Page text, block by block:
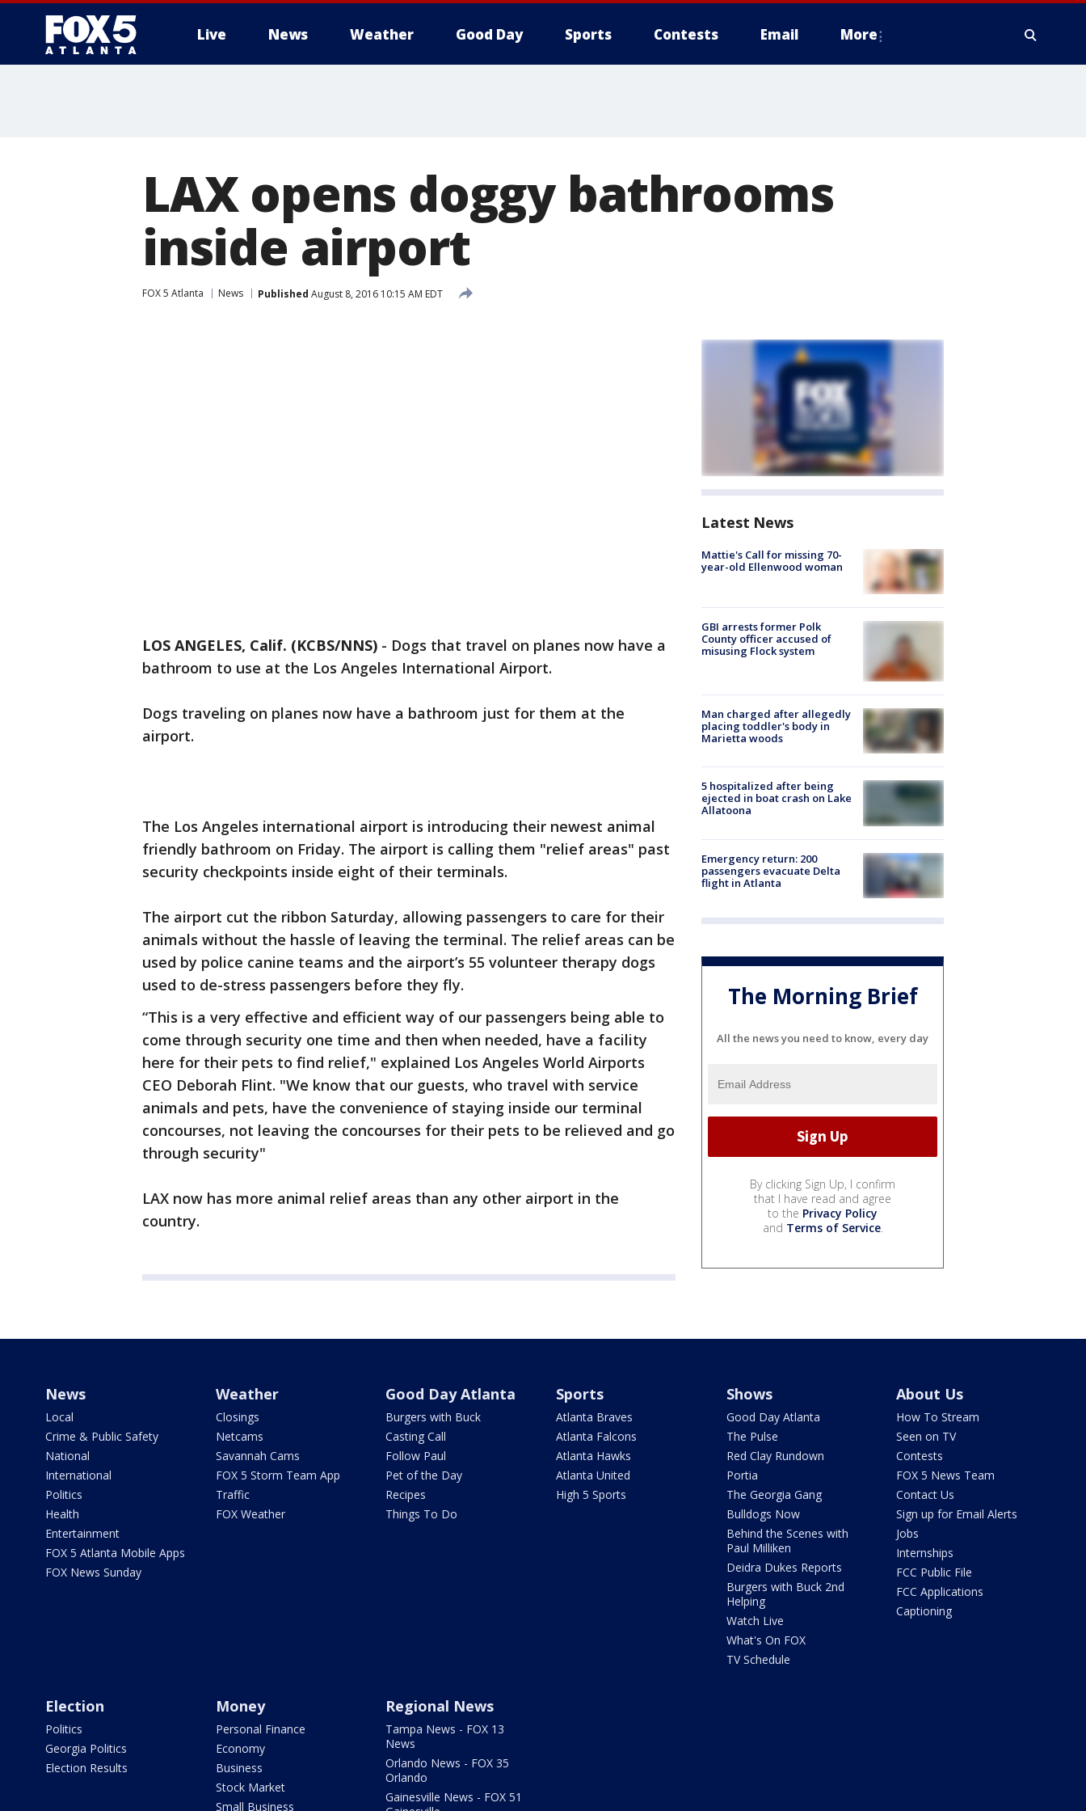
Live News Weather Good Day Sports Contests Email More
LAX opens doggy bathrooms
inside airport
FOX 5 Atlanta News Published August 8, 2016 10:15 AM EDT
LOS ANGELES, Calif. (KCBS/NNS) - Dogs that travel on planes now have a
bathroom to use at the Los Angeles International Airport.
Dogs traveling on planes now have a bathroom just for them at the
airport.
The Los Angeles international airport is introducing their newest animal
friendly bathroom on Friday. The airport is calling them "relief areas" past
security checkpoints inside eight of their terminals.
The airport cut the ribbon Saturday, allowing passengers to care for their
animals without the hassle of leaving the terminal. The relief areas can be
used by police canine teams and the airport’s 55 volunteer therapy dogs
used to de-stress passengers before they fly.
“This is a very effective and efficient way of our passengers being able to
come through security one time and then when needed, have a facility
here for their pets to find relief," explained Los Angeles World Airports
CEO Deborah Flint. "We know that our guests, who travel with service
animals and pets, have the convenience of staying inside our terminal
concourses, not leaving the concourses for their pets to be relieved and go
through security"
LAX now has more animal relief areas than any other airport in the
country.
Latest News
Mattie's Call for missing 70-
year-old Ellenwood woman
GBI arrests former Polk
County officer accused of
misusing Flock system
Man charged after allegedly
placing toddler's body in
Marietta woods
5 hospitalized after being
ejected in boat crash on Lake
Allatoona
Emergency return: 200
passengers evacuate Delta
flight in Atlanta
The Morning Brief
All the news you need to know, every day
By clicking Sign Up, I confirm
that I have read and agree
to the Privacy Policy
and Terms of Service.
News
Local
Crime & Public Safety
National
International
Politics
Health
Entertainment
FOX 5 Atlanta Mobile Apps
FOX News Sunday
Weather
Closings
Netcams
Savannah Cams
FOX 5 Storm Team App
Traffic
FOX Weather
Good Day Atlanta
Burgers with Buck
Casting Call
Follow Paul
Pet of the Day
Recipes
Things To Do
Sports
Atlanta Braves
Atlanta Falcons
Atlanta Hawks
Atlanta United
High 5 Sports
Shows
Good Day Atlanta
The Pulse
Red Clay Rundown
Portia
The Georgia Gang
Bulldogs Now
Behind the Scenes with
Paul Milliken
Deidra Dukes Reports
Burgers with Buck 2nd
Helping
Watch Live
What's On FOX
TV Schedule
About Us
How To Stream
Seen on TV
Contests
FOX 5 News Team
Contact Us
Sign up for Email Alerts
Jobs
Internships
FCC Public File
FCC Applications
Captioning
Election
Politics
Georgia Politics
Election Results
Money
Personal Finance
Economy
Business
Stock Market
Small Business
Regional News
Tampa News - FOX 13
News
Orlando News - FOX 35
Orlando
Gainesville News - FOX 51